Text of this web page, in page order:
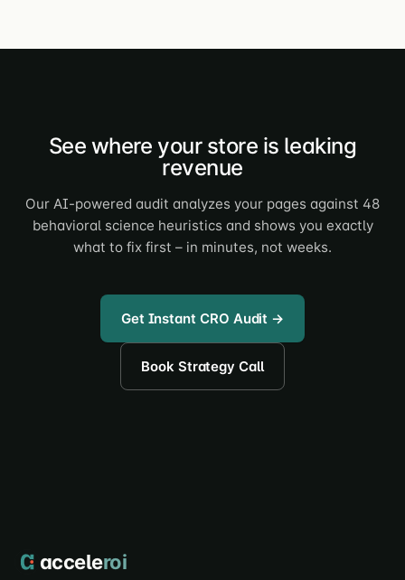
See where your store is leaking
revenue
Our AI-powered audit analyzes your pages against 48
behavioral science heuristics and shows you exactly
what to fix first – in minutes, not weeks.
Get Instant CRO Audit →
Book Strategy Call
acceleroi